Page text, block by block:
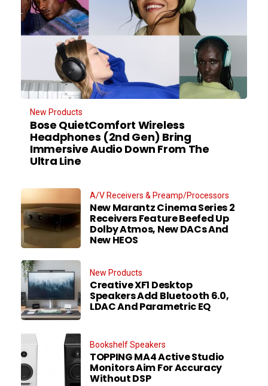
New Products
Bose QuietComfort Wireless
Headphones (2nd Gen) Bring
Immersive Audio Down From The
Ultra Line
A/V Receivers & Preamp/Processors
New Marantz Cinema Series 2
Receivers Feature Beefed Up
Dolby Atmos, New DACs And
New HEOS
New Products
Creative XF1 Desktop
Speakers Add Bluetooth 6.0,
LDAC And Parametric EQ
Bookshelf Speakers
TOPPING MA4 Active Studio
Monitors Aim For Accuracy
Without DSP